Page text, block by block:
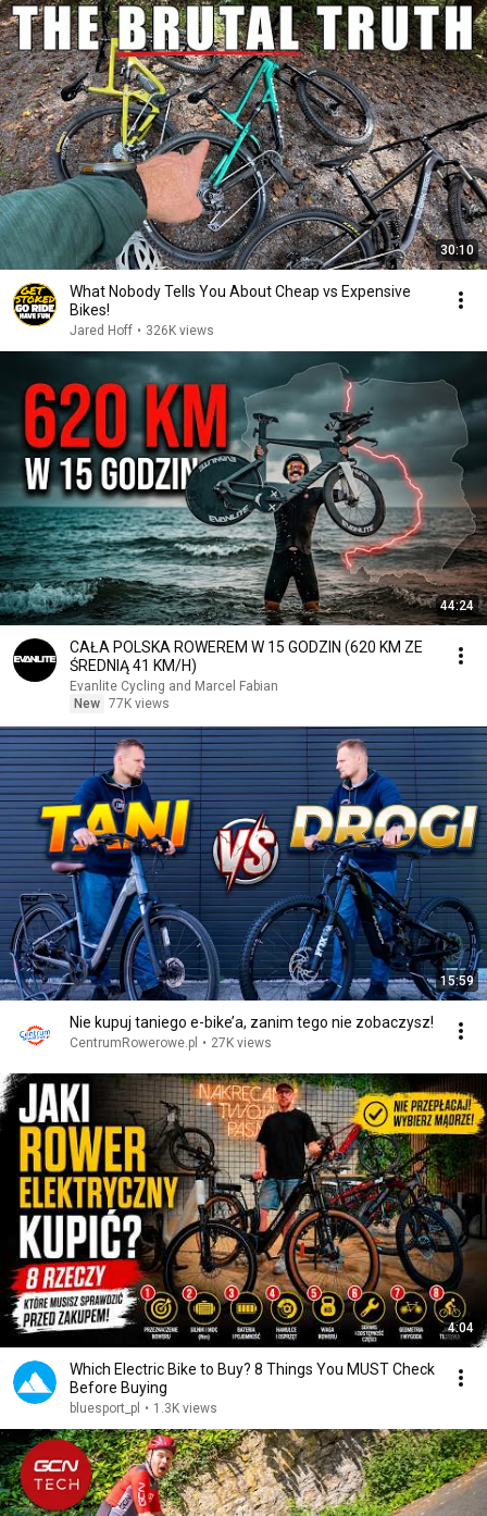
30:10
What Nobody Tells You About Cheap vs Expensive
Bikes!
Jared Hoff • 326K views
44:24
CAŁA POLSKA ROWEREM W 15 GODZIN (620 KM ZE
ŚREDNIĄ 41 KM/H)
Evanlite Cycling and Marcel Fabian
New 77K views
15:59
Nie kupuj taniego e-bike’a, zanim tego nie zobaczysz!
CentrumRowerowe.pl • 27K views
4:04
Which Electric Bike to Buy? 8 Things You MUST Check
Before Buying
bluesport_pl • 1.3K views